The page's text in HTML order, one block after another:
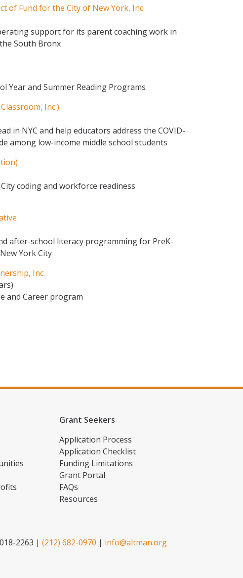
of Fund for the City of New York, Inc.
support for its parent coaching work in
South Bronx
Year and Summer Reading Programs
Inc.)
in NYC and help educators address the COVID-
among low-income middle school students
coding and workforce readiness
after-school literacy programming for PreK-
York City
Inc.
and Career program
Grant Seekers
Application Process
Application Checklist
Funding Limitations
Grant Portal
FAQs
Resources
2263 | (212) 682-0970 | info@altman.org